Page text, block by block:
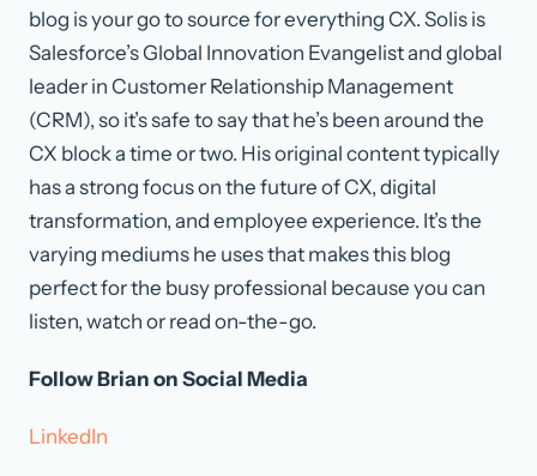
blog is your go to source for everything CX. Solis is
Salesforce’s Global Innovation Evangelist and global
leader in Customer Relationship Management
(CRM), so it’s safe to say that he’s been around the
CX block a time or two. His original content typically
has a strong focus on the future of CX, digital
transformation, and employee experience. It’s the
varying mediums he uses that makes this blog
perfect for the busy professional because you can
listen, watch or read on-the-go.
Follow Brian on Social Media
LinkedIn